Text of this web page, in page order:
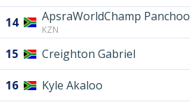
14 ApsraWorldChamp Panchoo
KZN
15 Creighton Gabriel
16 Kyle Akaloo